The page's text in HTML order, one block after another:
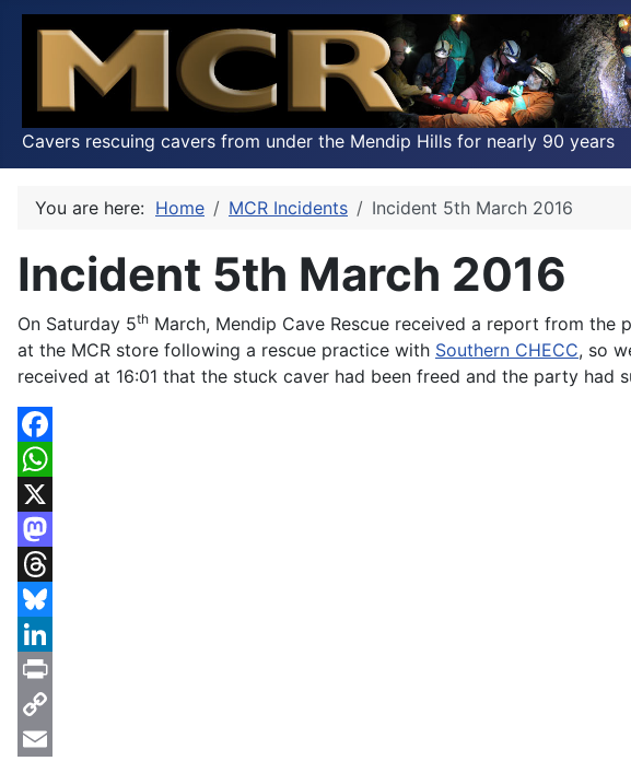
Cavers rescuing cavers from under the Mendip Hills for nearly 90 years
You are here: Home MCR Incidents Incident 5th March 2016
Incident 5th March 2016
On Saturday 5th March, Mendip Cave Rescue received a report from the
at the MCR store following a rescue practice with Southern CHECC, so
received at 16:01 that the stuck caver had been freed and the party had
Facebook
WhatsApp
X
Mastodon
Threads
Bluesky
LinkedIn
Print
Copy